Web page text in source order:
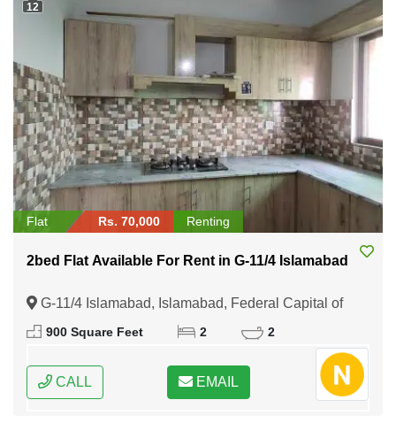
12
Flat Rs. 70,000 Renting
2bed Flat Available For Rent in G-11/4 Islamabad
G-11/4 Islamabad, Islamabad, Federal Capital of
Pakistan
900 Square Feet 2 2
CALL EMAIL